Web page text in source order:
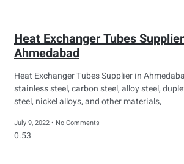
Heat Exchanger Tubes
Ahmedabad
Heat Exchanger Tubes Supplier in
stainless steel, carbon steel, alloy steel,
steel, nickel alloys, and other materials,
July 9, 2022 No Comments